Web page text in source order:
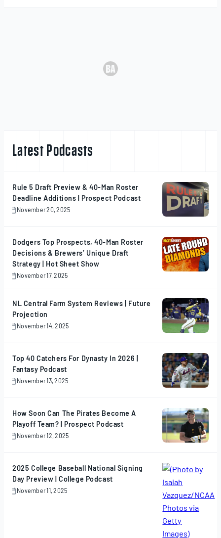
Latest Podcasts
Rule 5 Draft Preview & 40-Man Roster
Deadline Additions | Prospect Podcast
November 20, 2025
November
Dodgers Top Prospects, 40-Man Roster
Decisions & Brewers’ Unique Draft
Strategy | Hot Sheet Show
November 17, 2025
November
NL Central Farm System Reviews | Future
Projection
November 14, 2025
November
Top 40 Catchers For Dynasty In 2026 |
Fantasy Podcast
November 13, 2025
November
How Soon Can The Pirates Become A
Playoff Team? | Prospect Podcast
November 12, 2025
November
2025 College Baseball National Signing
Day Preview | College Podcast
November 11, 2025
November